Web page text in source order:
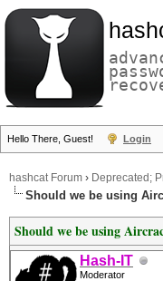
Hello There, Guest! Login
hashcat Forum › Deprecated;
Should we be using
Should we be using
Hash-IT
Moderator